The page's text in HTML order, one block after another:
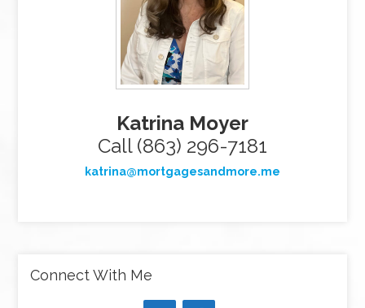
Katrina Moyer
Call (863) 296-7181
katrina@mortgagesandmore.me
Connect With Me